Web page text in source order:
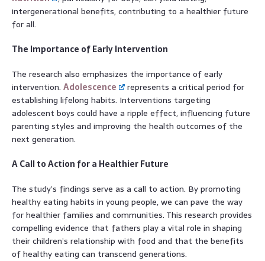
intergenerational benefits, contributing to a healthier future
for all.
The Importance of Early Intervention
The research also emphasizes the importance of early
intervention. Adolescence
represents a critical period for
establishing lifelong habits. Interventions targeting
adolescent boys could have a ripple effect, influencing future
parenting styles and improving the health outcomes of the
next generation.
A Call to Action for a Healthier Future
The study’s findings serve as a call to action. By promoting
healthy eating habits in young people, we can pave the way
for healthier families and communities. This research provides
compelling evidence that fathers play a vital role in shaping
their children’s relationship with food and that the benefits
of healthy eating can transcend generations.